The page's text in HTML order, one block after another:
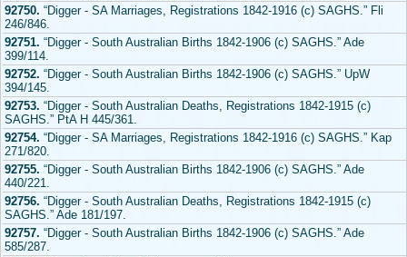
92750. “Digger - SA Marriages, Registrations 1842-1916 (c) SAGHS.” Fli
246/846.
92751. “Digger - South Australian Births 1842-1906 (c) SAGHS.” Ade
399/114.
92752. “Digger - South Australian Births 1842-1906 (c) SAGHS.” UpW
394/145.
92753. “Digger - South Australian Deaths, Registrations 1842-1915 (c)
SAGHS.” PtA H 445/361.
92754. “Digger - SA Marriages, Registrations 1842-1916 (c) SAGHS.” Kap
271/820.
92755. “Digger - South Australian Births 1842-1906 (c) SAGHS.” Ade
440/221.
92756. “Digger - South Australian Deaths, Registrations 1842-1915 (c)
SAGHS.” Ade 181/197.
92757. “Digger - South Australian Births 1842-1906 (c) SAGHS.” Ade
585/287.